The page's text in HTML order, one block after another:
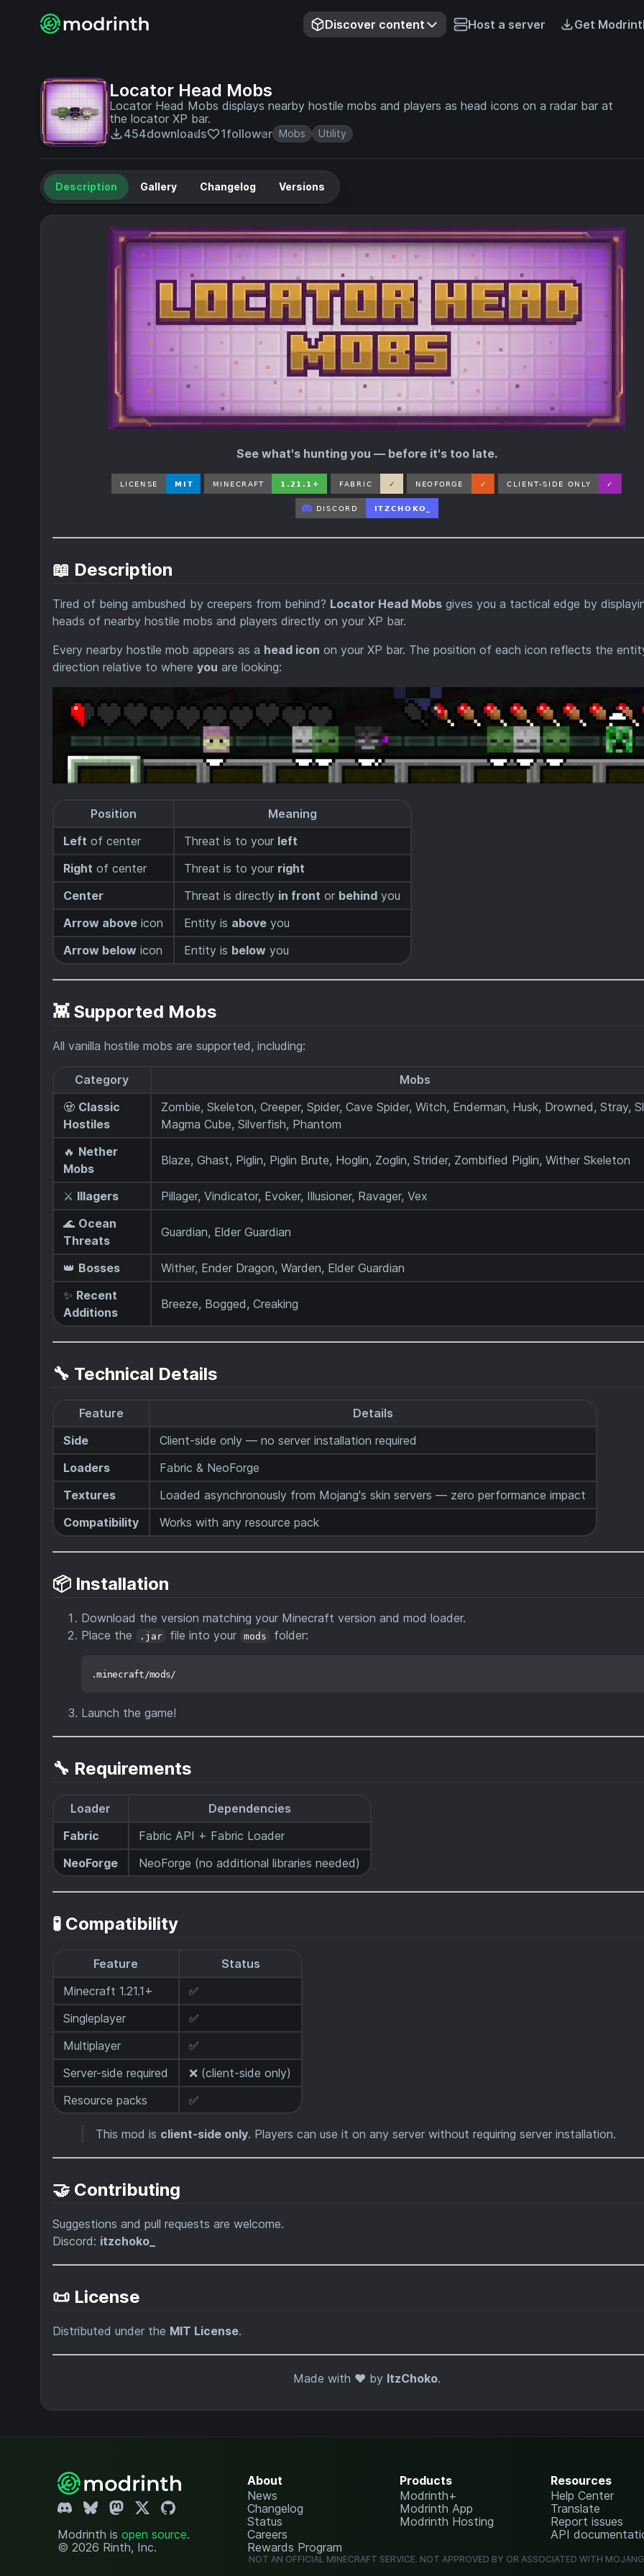
Discover content Host a server Get
Locator Head Mobs
Locator Head Mobs displays nearby hostile mobs and players as head icons on a radar bar at
the locator XP bar.
454downloads 1follower Mobs Utility
Description Gallery Changelog Versions
See what's hunting you — before it's too late.
📖 Description
Tired of being ambushed by creepers from behind? Locator Head Mobs gives you a tactical edge by
heads of nearby hostile mobs and players directly on your XP bar.
Every nearby hostile mob appears as a head icon on your XP bar. The position of each icon reflects the
direction relative to where you are looking:
Position
Meaning
Left of center Threat is to your left
Right of center Threat is to your right
Center
Threat is directly in front or behind you
Arrow above icon Entity is above you
Arrow below icon Entity is below you
👾 Supported Mobs
All vanilla hostile mobs are supported, including:
Category
Mobs
🧟 Classic
Hostiles
Zombie, Skeleton, Creeper, Spider, Cave Spider, Witch, Enderman, Husk, Drowned, Stray,
Magma Cube, Silverfish, Phantom
🔥 Nether
Mobs
Blaze, Ghast, Piglin, Piglin Brute, Hoglin, Zoglin, Strider, Zombified Piglin, Wither Skeleton
⚔️ Illagers
Pillager, Vindicator, Evoker, Illusioner, Ravager, Vex
🌊 Ocean
Threats
Guardian, Elder Guardian
👑 Bosses
Wither, Ender Dragon, Warden, Elder Guardian
✨ Recent
Additions
Breeze, Bogged, Creaking
🔧 Technical Details
Feature
Details
Side
Client-side only — no server installation required
Loaders
Fabric & NeoForge
Textures
Loaded asynchronously from Mojang's skin servers — zero performance impact
Compatibility
Works with any resource pack
📦 Installation
Download the version matching your Minecraft version and mod loader.
Place the
.jar file into your mods folder:
Launch the game!
🔧 Requirements
Loader
Dependencies
Fabric
Fabric API + Fabric Loader
NeoForge
NeoForge (no additional libraries needed)
🧪 Compatibility
Feature
Status
Minecraft 1.21.1+
✅
Singleplayer
✅
Multiplayer
✅
Server-side required
❌ (client-side only)
Resource packs
✅
This mod is client-side only. Players can use it on any server without requiring server installation.
🤝 Contributing
Suggestions and pull requests are welcome.
Discord: itzchoko_
📜 License
Distributed under the MIT License.
Made with ❤️ by ItzChoko.
Modrinth is open source.
© 2026 Rinth, Inc.
About
News
Changelog
Status
Careers
Rewards Program
Products
Modrinth+
Modrinth App
Modrinth Hosting
Resources
Help Center
Translate
Report issues
API
NOT AN OFFICIAL MINECRAFT SERVICE. NOT APPROVED BY OR ASSOCIATED WITH